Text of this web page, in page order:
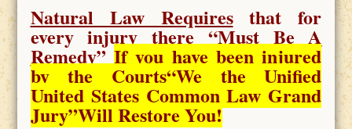
Natural Law Requiresthat for
every injury there “Must Be A
Remedy” If you have been injured
by the Courts“We the Unified
United States Common Law Grand
Jury”Will Restore You!